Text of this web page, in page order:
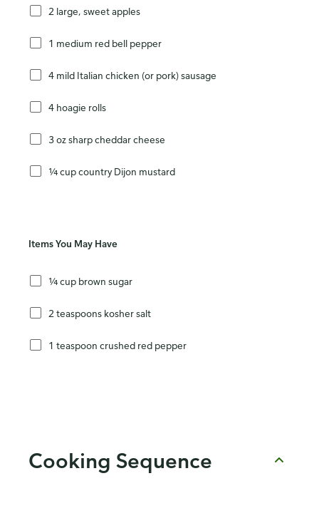
2 large, sweet apples
1 medium red bell pepper
4 mild Italian chicken (or pork) sausage
4 hoagie rolls
3 oz sharp cheddar cheese
¼ cup country Dijon mustard
Items You May Have
¼ cup brown sugar
2 teaspoons kosher salt
1 teaspoon crushed red pepper
Cooking Sequence